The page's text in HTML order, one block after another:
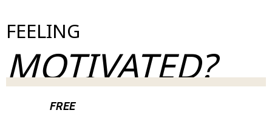
FEELING
MOTIVATED?
FREEweekly newsletter & take control